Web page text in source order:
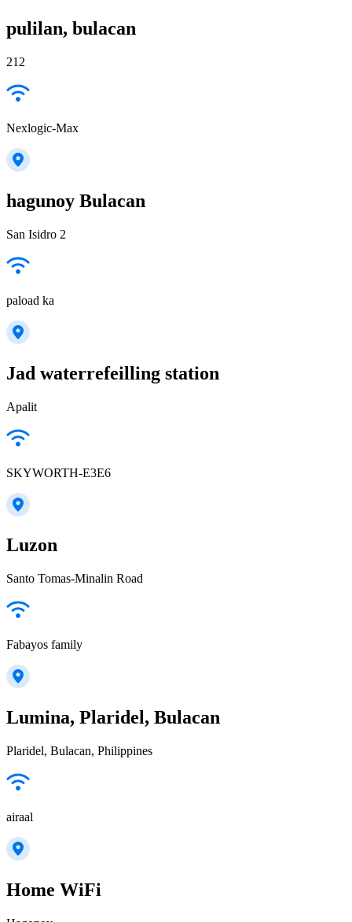
pulilan, bulacan
212
Nexlogic-Max
hagunoy Bulacan
San Isidro 2
paload ka
Jad waterrefeilling station
Apalit
SKYWORTH-E3E6
Luzon
Santo Tomas-Minalin Road
Fabayos family
Lumina, Plaridel, Bulacan
Plaridel, Bulacan, Philippines
airaal
Home WiFi